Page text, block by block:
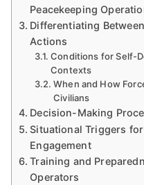
Peacekeeping
Differentiating
Actions
Conditions for Self-
Contexts
When and How
Civilians
Decision-Making
Situational Triggers
Engagement
Training and
Operators